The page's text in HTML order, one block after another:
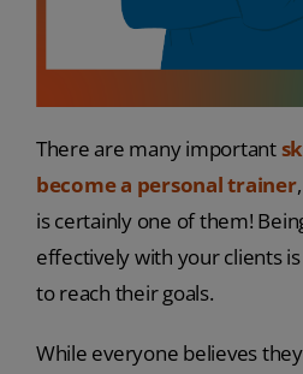
There are many important
become a personal trainer
is certainly one of them!
effectively with your clients
to reach their goals.
While everyone believes